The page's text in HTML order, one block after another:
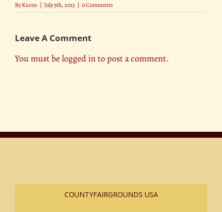
ByKaren | July 5th, 2013 | 0 Comments
Leave A Comment
You must belogged into post a comment.
COUNTYFAIRGROUNDS USA